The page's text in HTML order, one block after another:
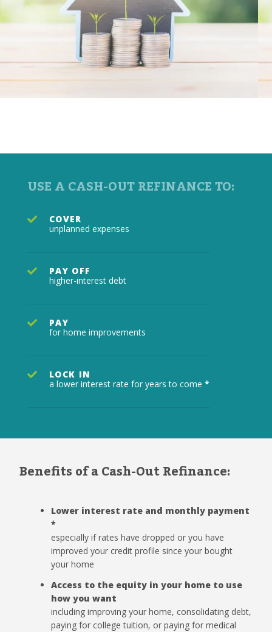
USE A CASH-OUT REFINANCE TO:
COVER
unplanned expenses
PAY OFF
higher-interest debt
PAY
for home improvements
LOCK IN
a lower interest rate for years to come *
Benefits of a Cash-Out Refinance:
Lower interest rate and monthly payment
*
especially if rates have dropped or you have
improved your credit profile since your bought
your home
Access to the equity in your home to use
how you want
including improving your home, consolidating debt,
paying for college tuition, or paying for medical